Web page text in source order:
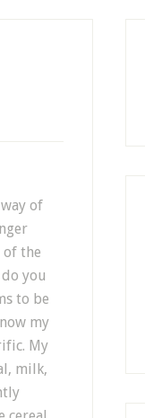
of
of the
you
to be
my
My
milk,